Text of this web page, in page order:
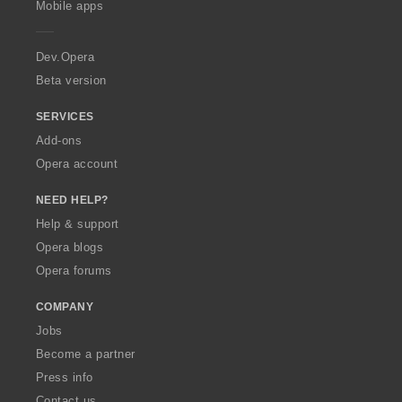
a
Mobile apps
Dev.Opera
Beta version
SERVICES
Add-ons
Opera account
NEED HELP?
Help & support
Opera blogs
Opera forums
COMPANY
Jobs
Become a partner
Press info